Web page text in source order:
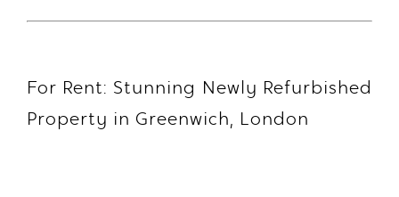
For Rent: Stunning Newly Refurbished
Property in Greenwich, London